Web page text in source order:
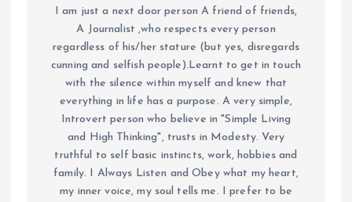
I am just a next door person A friend of friends,
A Journalist ,who respects every person
regardless of his/her stature (but yes, disregards
cunning and selfish people).Learnt to get in touch
with the silence within myself and knew that
everything in life has a purpose. A very simple,
Introvert person who believe in "Simple Living
and High Thinking", trusts in Modesty. Very
truthful to self basic instincts, work, hobbies and
family. I Always Listen and Obey what my heart,
my inner voice, my soul tells me. I prefer to be